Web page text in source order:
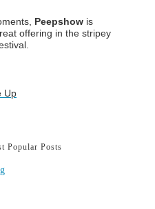
Peepshow is
offering in the stripey
Up
Popular Posts